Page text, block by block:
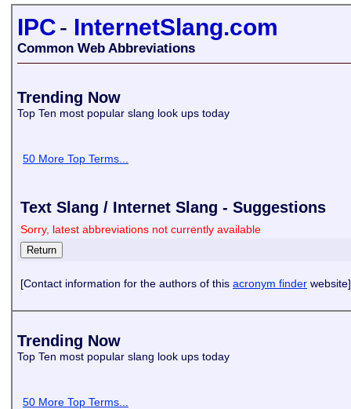
IPC- InternetSlang.com
Common Web Abbreviations
Trending Now
Top Ten most popular slang look ups today
50 More Top Terms...
Text Slang / Internet Slang - Suggestions
Sorry, latest abbreviations not currently available
[Contact information for the authors of this acronym finder website]
Trending Now
Top Ten most popular slang look ups today
50 More Top Terms...